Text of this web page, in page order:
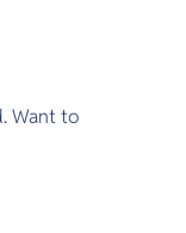
The palaces
arcades,
of
with
in this
wondrous
The
with the
Want to